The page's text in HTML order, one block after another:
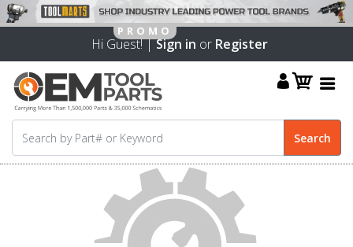
Hi Guest! |Sign in or Register